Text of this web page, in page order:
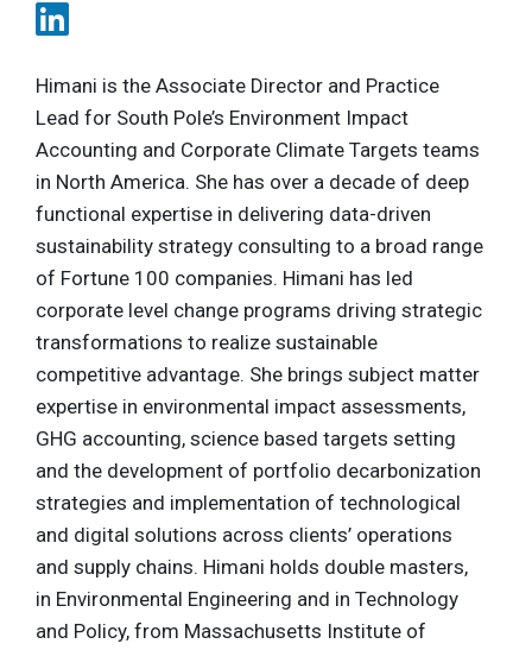
Himani is the Associate Director and Practice
Lead for South Pole’s Environment Impact
Accounting and Corporate Climate Targets teams
in North America. She has over a decade of deep
functional expertise in delivering data-driven
sustainability strategy consulting to a broad range
of Fortune 100 companies. Himani has led
corporate level change programs driving strategic
transformations to realize sustainable
competitive advantage. She brings subject matter
expertise in environmental impact assessments,
GHG accounting, science based targets setting
and the development of portfolio decarbonization
strategies and implementation of technological
and digital solutions across clients’ operations
and supply chains. Himani holds double masters,
in Environmental Engineering and in Technology
and Policy, from Massachusetts Institute of